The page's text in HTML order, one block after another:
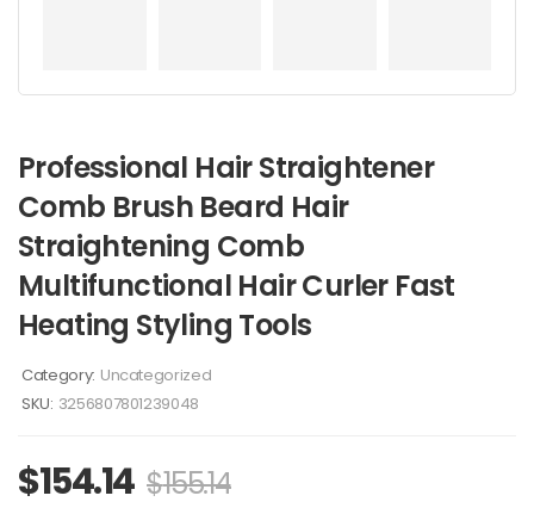
Professional Hair Straightener
Comb Brush Beard Hair
Straightening Comb
Multifunctional Hair Curler Fast
Heating Styling Tools
Category: Uncategorized
SKU: 3256807801239048
$154.14 $155.14